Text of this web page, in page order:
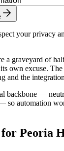
your privacy
a graveyard of
own excuse.
and the
backbone —
so automation
Peoria